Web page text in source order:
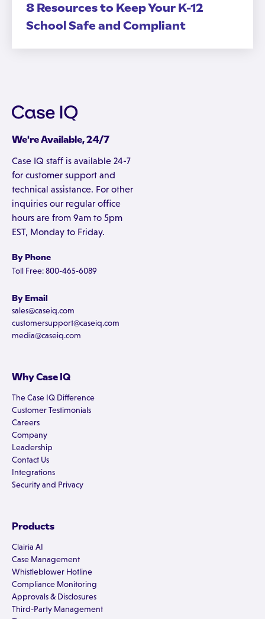
8 Resources to Keep Your K-12
School Safe and Compliant
We're Available, 24/7
Case IQ staff is available 24-7
for customer support and
technical assistance. For other
inquiries our regular office
hours are from 9am to 5pm
EST, Monday to Friday.
By Phone
Toll Free: 800-465-6089
By Email
sales@caseiq.com
customersupport@caseiq.com
media@caseiq.com
Why Case IQ
The Case IQ Difference
Customer Testimonials
Careers
Company
Leadership
Contact Us
Integrations
Security and Privacy
Products
Clairia AI
Case Management
Whistleblower Hotline
Compliance Monitoring
Approvals & Disclosures
Third-Party Management